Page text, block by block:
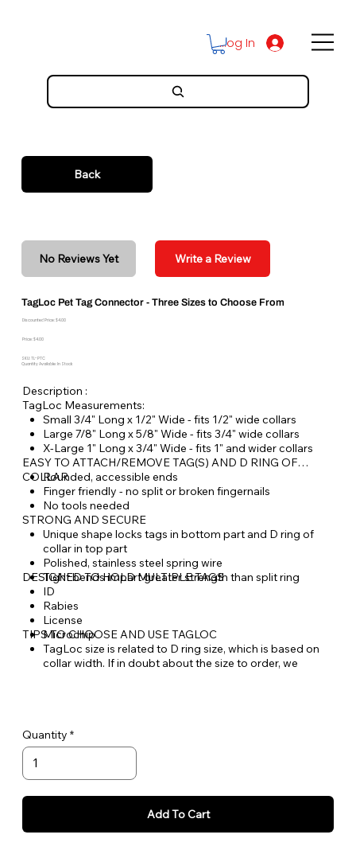
Log In
Back
No Reviews Yet Write a Review
TagLoc Pet Tag Connector - Three Sizes to Choose From
Discounted Price: $4.00
Price: $4.00
SKU: TL-PTC
Quantity Available: In Stock
Description :
TagLoc Measurements:
Small 3/4" Long x 1/2" Wide - fits 1/2" wide collars
Large 7/8" Long x 5/8" Wide - fits 3/4" wide collars
X-Large 1" Long x 3/4" Wide - fits 1" and wider collars
EASY TO ATTACH/REMOVE TAG(S) AND D RING OF
COLLAR
Rounded, accessible ends
Finger friendly - no split or broken fingernails
No tools needed
STRONG AND SECURE
Unique shape locks tags in bottom part and D ring of
collar in top part
Polished, stainless steel spring wire
Tight bends impart greater strength than split ring
DESIGNED TO HOLD MULTIPLE TAGS
ID
Rabies
License
Microchip
TIPS TO CHOOSE AND USE TAGLOC
TagLoc size is related to D ring size, which is based on
collar width. If in doubt about the size to order, we
attaching tags. Start by moving the D ring from the top
to the bottom part of the TagLoc.
Quantity
Add To Cart